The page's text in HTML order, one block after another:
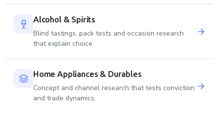
Alcohol & Spirits
Blind tastings, pack tests and occasion research
that explain choice.
Home Appliances & Durables
Concept and channel research that tests conviction
and trade dynamics.